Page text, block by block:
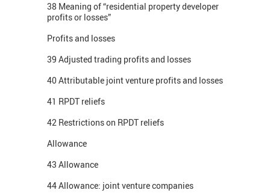
38 Meaning of “residential property developer
profits or losses”
Profits and losses
39 Adjusted trading profits and losses
40 Attributable joint venture profits and losses
41 RPDT reliefs
42 Restrictions on RPDT reliefs
Allowance
43 Allowance
44 Allowance: joint venture companies